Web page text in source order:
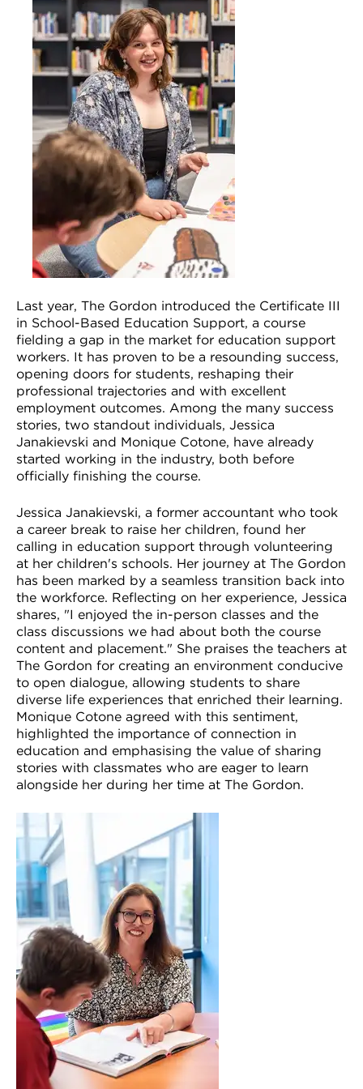
Last year, The Gordon introduced the Certificate III
in School-Based Education Support, a course
fielding a gap in the market for education support
workers. It has proven to be a resounding success,
opening doors for students, reshaping their
professional trajectories and with excellent
employment outcomes. Among the many success
stories, two standout individuals, Jessica
Janakievski and Monique Cotone, have already
started working in the industry, both before
officially finishing the course.
Jessica Janakievski, a former accountant who took
a career break to raise her children, found her
calling in education support through volunteering
at her children's schools. Her journey at The Gordon
has been marked by a seamless transition back into
the workforce. Reflecting on her experience, Jessica
shares, "I enjoyed the in-person classes and the
class discussions we had about both the course
content and placement." She praises the teachers at
The Gordon for creating an environment conducive
to open dialogue, allowing students to share
diverse life experiences that enriched their learning.
Monique Cotone agreed with this sentiment,
highlighted the importance of connection in
education and emphasising the value of sharing
stories with classmates who are eager to learn
alongside her during her time at The Gordon.
VDSS courses
Werribee courses
Information Nights
More information
and Credit Transfers
Apprenticeships and traineeships
Disability Transition for School Students
VET Delivered to School Students
Library